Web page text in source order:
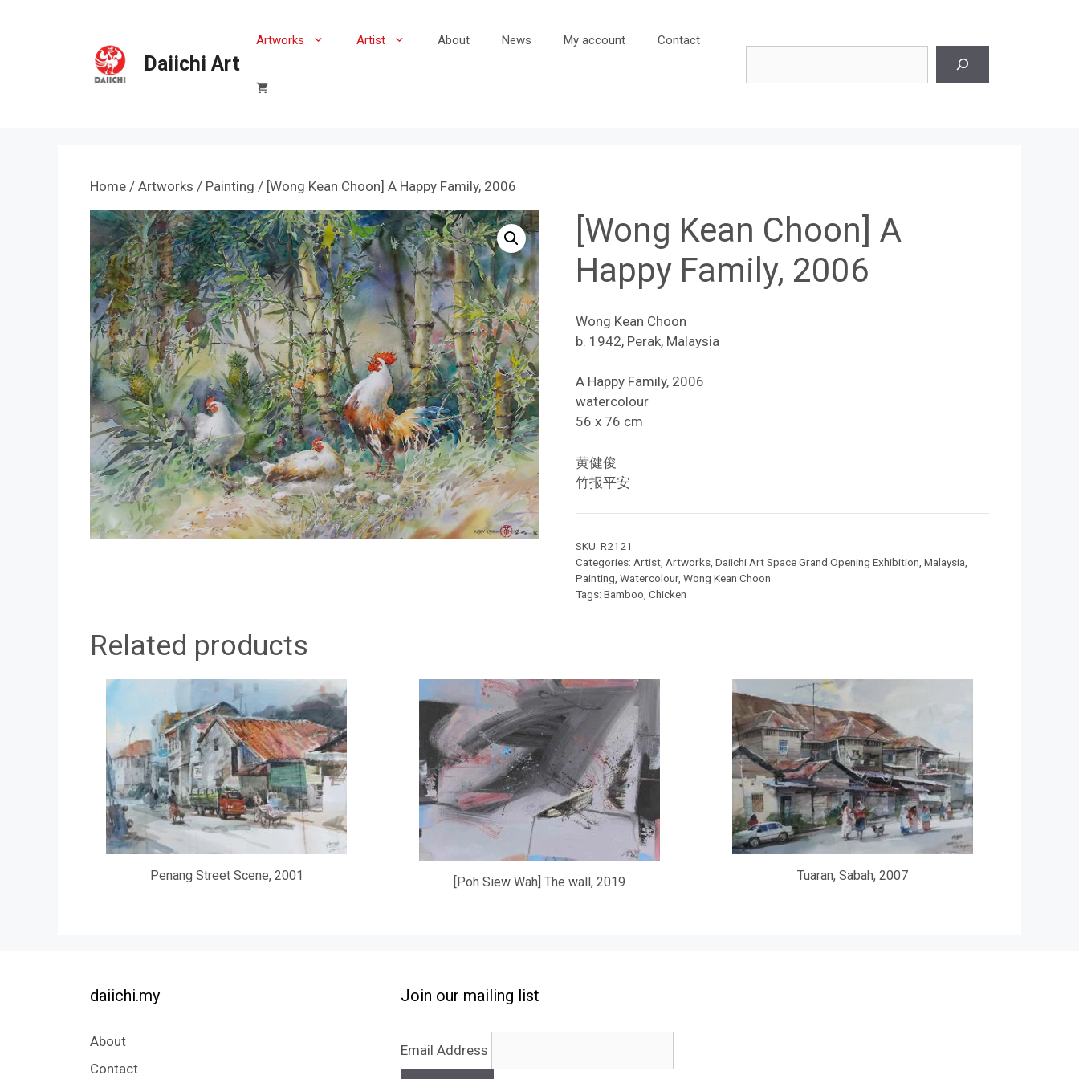
Daiichi Art
Artworks Artist About News My account Contact
Home / Artworks / Painting / [Wong Kean Choon] A Happy Family, 2006
[Wong Kean Choon] A
Happy Family, 2006
Wong Kean Choon
b. 1942, Perak, Malaysia
A Happy Family, 2006
watercolour
56 x 76 cm
黄健俊
竹报平安
SKU: R2121
Categories: Artist, Artworks, Daiichi Art Space Grand Opening Exhibition Malaysia
Painting Watercolour, Wong Kean Choon
Tags: Bamboo Chicken
Related products
Penang Street Scene, 2001 [Poh Siew Wah] The wall, 2019 Tuaran, Sabah, 2007
daiichi.my
About
Contact
Join our mailing list
Email Address